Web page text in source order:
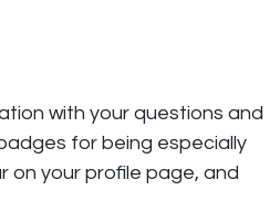
with your questions and
for being especially
on your profile page, and